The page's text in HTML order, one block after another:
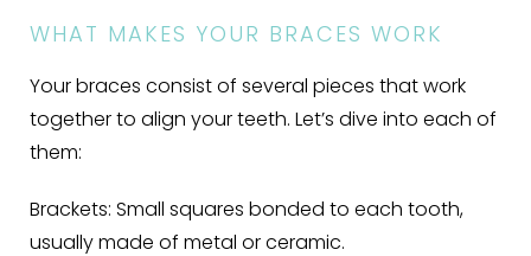
WHAT MAKES YOUR BRACES WORK
Your braces consist of several pieces that work
together to align your teeth. Let’s dive into each of
them:
Brackets: Small squares bonded to each tooth,
usually made of metal or ceramic.